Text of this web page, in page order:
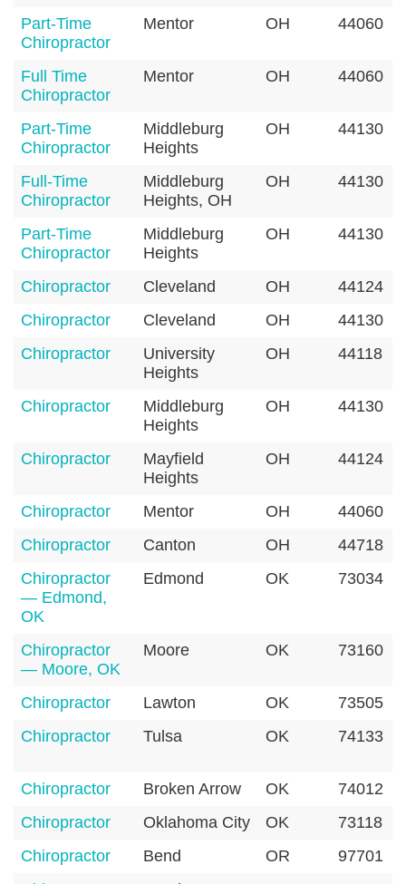
Part-Time
Chiropractor
Mentor OH 44060
Full Time
Chiropractor
Mentor OH 44060
Part-Time
Chiropractor
Middleburg
Heights
OH 44130
Full-Time
Chiropractor
Middleburg
Heights, OH
OH 44130
Part-Time
Chiropractor
Middleburg
Heights
OH 44130
Chiropractor Cleveland OH
44124
Chiropractor
Cleveland OH
44130
Chiropractor
University
Heights
OH 44118
Chiropractor
Middleburg
Heights
OH 44130
Chiropractor
Mayfield
Heights
OH 44124
Chiropractor Mentor OH
44060
Chiropractor
Canton OH
44718
Chiropractor
— Edmond,
OK
Edmond OK 73034
Chiropractor
— Moore, OK
Moore OK 73160
Chiropractor Lawton OK
73505
Chiropractor
Tulsa OK 74133
Chiropractor Broken Arrow OK
74012
Chiropractor
Oklahoma City OK
73118
Chiropractor
Bend OR
97701